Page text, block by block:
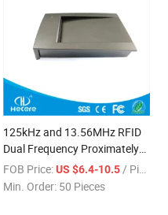
125kHz and 13.56MHz RFID
Dual Frequency Proximately
Card Reader
FOB Price:US $6.4-10.5 / Piece
Min. Order: 50 Pieces